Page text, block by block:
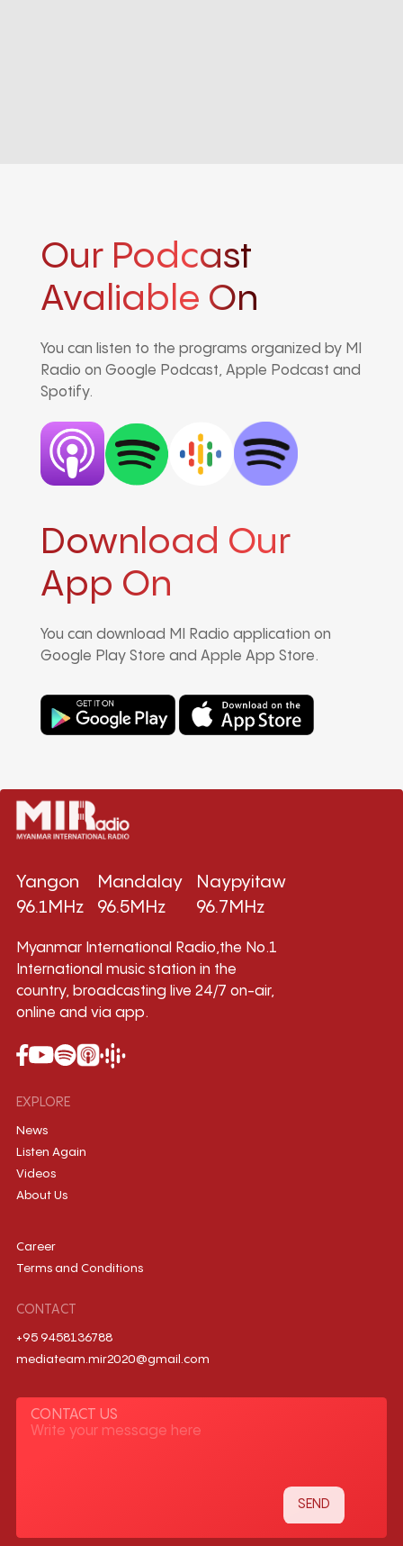
Our Podcast
Avaliable On
You can listen to the programs organized by MI
Radio on Google Podcast, Apple Podcast and
Spotify.
Download Our
App On
You can download MI Radio application on
Google Play Store and Apple App Store.
Yangon
96.1MHz
Mandalay
96.5MHz
Naypyitaw
96.7MHz
Myanmar International Radio,the No.1
International music station in the
country, broadcasting live 24/7 on-air,
online and via app.
EXPLORE
News
Listen Again
Videos
About Us
Career
Terms and Conditions
CONTACT
+95 9458136788
mediateam.mir2020@gmail.com
CONTACT US